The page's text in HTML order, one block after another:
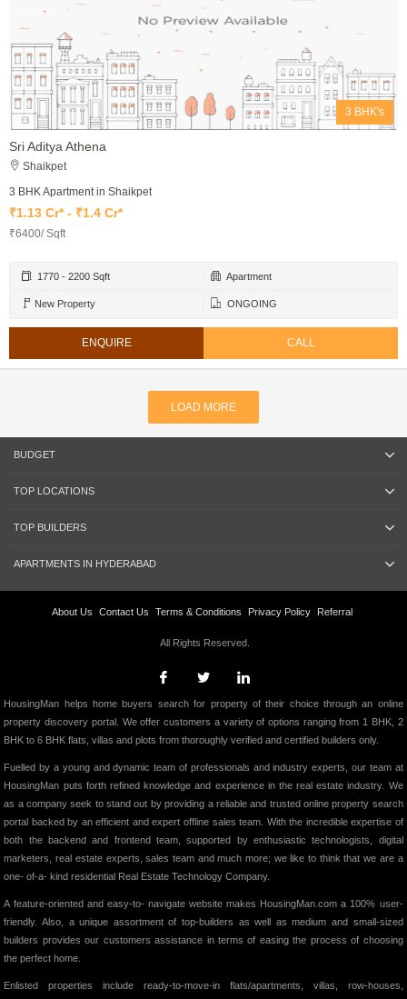
3 BHK's
Sri Aditya Athena
Shaikpet
3 BHK Apartment in Shaikpet
₹1.13 Cr* - ₹1.4 Cr*
₹6400/ Sqft
1770 - 2200 Sqft Apartment
New Property ONGOING
ENQUIRE CALL
LOAD MORE
BUDGET
TOP LOCATIONS
TOP BUILDERS
APARTMENTS IN HYDERABAD
About Us Contact Us Terms & Conditions Privacy Policy Referral
All Rights Reserved.
HousingMan helps home buyers search for property of their choice through an online
property discovery portal. We offer customers a variety of options ranging from 1 BHK, 2
BHK to 6 BHK flats, villas and plots from thoroughly verified and certified builders only.
Fuelled by a young and dynamic team of professionals and industry experts, our team at
HousingMan puts forth refined knowledge and experience in the real estate industry. We
as a company seek to stand out by providing a reliable and trusted online property search
portal backed by an efficient and expert offline sales team. With the incredible expertise of
both the backend and frontend team, supported by enthusiastic technologists, digital
marketers, real estate experts, sales team and much more; we like to think that we are a
one- of-a- kind residential Real Estate Technology Company.
A feature-oriented and easy-to- navigate website makes HousingMan.com a 100% user-
friendly. Also, a unique assortment of top-builders as well as medium and small-sized
builders provides our customers assistance in terms of easing the process of choosing
the perfect home.
Enlisted properties include ready-to-move-in flats/apartments, villas, row-houses,